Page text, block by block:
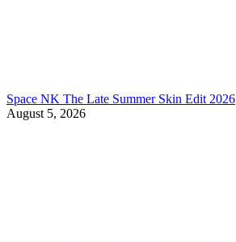
Space NK The Late Summer Skin Edit 2026
August 5, 2026